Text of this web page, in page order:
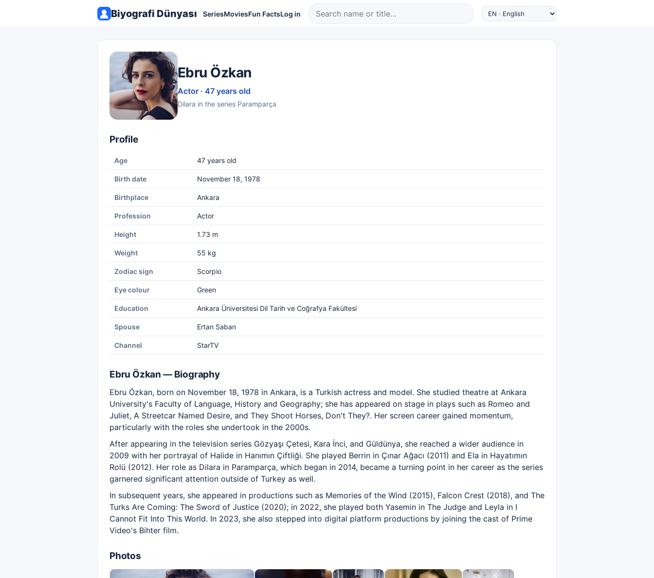
Biyografi Dünyası SeriesMoviesFun FactsLog in
Ebru Özkan
Actor · 47 years old
Dilara in the series Paramparça
Profile
Age 47 years old
Birth date November 18, 1978
Birthplace Ankara
Profession Actor
Height 1.73 m
Weight 55 kg
Zodiac sign Scorpio
Eye colour Green
Education Ankara Üniversitesi Dil Tarih ve Coğrafya Fakültesi
Spouse Ertan Saban
Channel StarTV
Ebru Özkan — Biography
Ebru Özkan, born on November 18, 1978 in Ankara, is a Turkish actress and model. She studied theatre at Ankara
University's Faculty of Language, History and Geography; she has appeared on stage in plays such as Romeo and
Juliet, A Streetcar Named Desire, and They Shoot Horses, Don't They?. Her screen career gained momentum,
particularly with the roles she undertook in the 2000s.
After appearing in the television series Gözyaşı Çetesi, Kara İnci, and Güldünya, she reached a wider audience in
2009 with her portrayal of Halide in Hanımın Çiftliği. She played Berrin in Çınar Ağacı (2011) and Ela in Hayatımın
Rolü (2012). Her role as Dilara in Paramparça, which began in 2014, became a turning point in her career as the series
garnered significant attention outside of Turkey as well.
In subsequent years, she appeared in productions such as Memories of the Wind (2015), Falcon Crest (2018), and The
Turks Are Coming: The Sword of Justice (2020); in 2022, she played both Yasemin in The Judge and Leyla in I
Cannot Fit Into This World. In 2023, she also stepped into digital platform productions by joining the cast of Prime
Video's Bihter film.
Photos